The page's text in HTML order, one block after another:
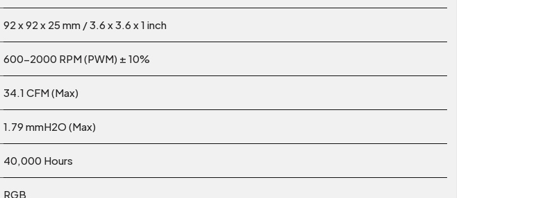
92 x 92 x 25 mm / 3.6 x 3.6 x 1 inch
600-2000 RPM (PWM) ± 10%
34.1 CFM (Max)
1.79 mmH2O (Max)
40,000 Hours
RGB